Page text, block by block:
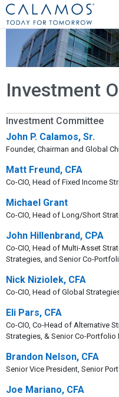
Calamos Investments
Investment
Investment Committee
John P. Calamos, Sr.
Founder, Chairman and Global
Matt Freund, CFA
Co-CIO, Head of Fixed Income
Michael Grant
Co-CIO, Head of Long/Short
John Hillenbrand, CPA
Co-CIO, Head of Multi-Asset
Strategies, and Senior Co-
Nick Niziolek, CFA
Co-CIO, Head of Global
Eli Pars, CFA
Co-CIO, Co-Head of Alternative
Strategies, & Senior Co-Portfolio
Brandon Nelson, CFA
Senior Vice President, Senior
Joe Mariano, CFA